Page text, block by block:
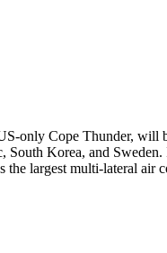
only Cope Thunder, will
Korea, and
largest multi-lateral air